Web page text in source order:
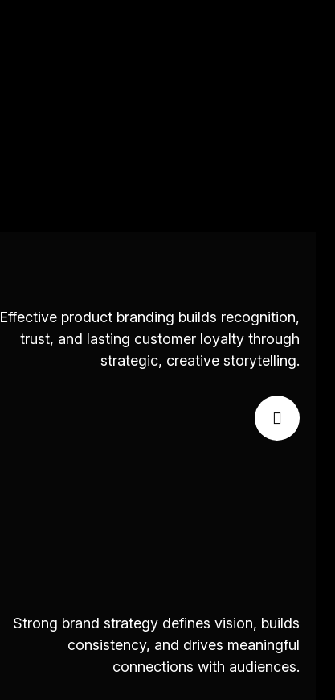
Effective product branding builds recognition,
trust, and lasting customer loyalty through
strategic, creative storytelling.
Strong brand strategy defines vision, builds
consistency, and drives meaningful
connections with audiences.